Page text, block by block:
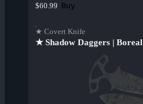
$60.99 Buy
★ Covert Knife
★ Shadow Daggers |